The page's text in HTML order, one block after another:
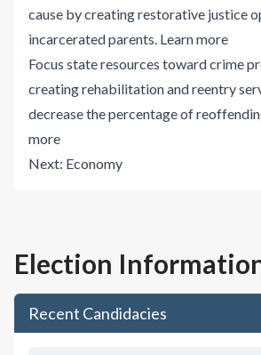
cause by creating restorative justice
incarcerated parents. Learn more
Focus state resources toward crime
creating rehabilitation and reentry
decrease the percentage of
more
Next: Economy
Election
Recent Candidacies